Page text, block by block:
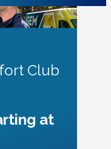
Club
at